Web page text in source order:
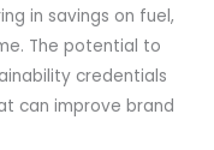
in savings on fuel,
The potential to
credentials
can improve brand